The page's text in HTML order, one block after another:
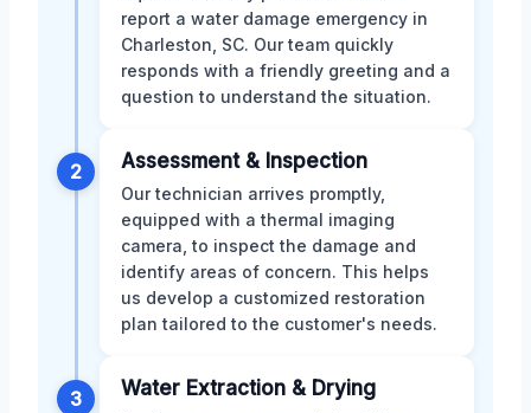
report a water damage emergency in
Charleston, SC. Our team quickly
responds with a friendly greeting and a
question to understand the situation.
2 Assessment & Inspection
Our technician arrives promptly,
equipped with a thermal imaging
camera, to inspect the damage and
identify areas of concern. This helps
us develop a customized restoration
plan tailored to the customer's needs.
3 Water Extraction & Drying